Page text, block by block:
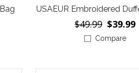
USAEUR Embroidered
$49.99 $39.99
Compare